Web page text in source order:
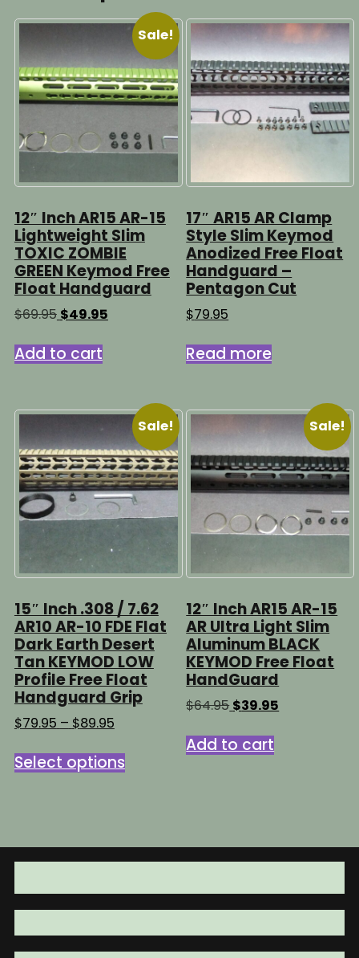
Sale!
12″ Inch AR15 AR-15
Lightweight Slim
TOXIC ZOMBIE
GREEN Keymod Free
Float Handguard
$69.95 Original
was:
$69.95.
$49.95Current
Add to cart
17″ AR15 AR Clamp
Style Slim Keymod
Anodized Free Float
Handguard –
Pentagon Cut
$79.95
Read more
Sale!
15″ Inch .308 / 7.62
AR10 AR-10 FDE Flat
Dark Earth Desert
Tan KEYMOD LOW
Profile Free Float
Handguard Grip
$79.95 – $89.95Price
$79.95
through
Select optionsproduct
The
options
be
on
Sale!
12″ Inch AR15 AR-15
AR Ultra Light Slim
Aluminum BLACK
KEYMOD Free Float
HandGuard
$64.95 Original
was:
$64.95.
$39.95
Add to cart